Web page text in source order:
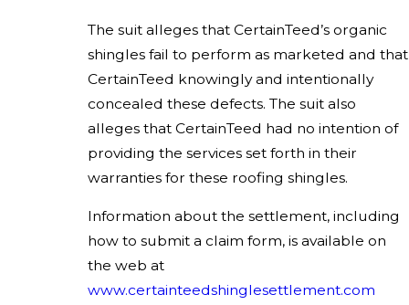
The suit alleges that CertainTeed’s organic
shingles fail to perform as marketed and that
CertainTeed knowingly and intentionally
concealed these defects. The suit also
alleges that CertainTeed had no intention of
providing the services set forth in their
warranties for these roofing shingles.
Information about the settlement, including
how to submit a claim form, is available on
the web at
www.certainteedshinglesettlement.com